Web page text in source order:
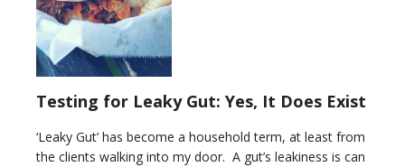
Testing for Leaky Gut: Yes, It Does Exist
‘Leaky Gut’ has become a household term, at least from
the clients walking into my door. A gut’s leakiness is can